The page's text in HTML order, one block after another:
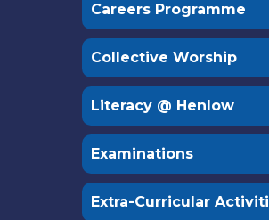
Careers Programme
Collective Worship
Literacy @ Henlow
Examinations
Extra-Curricular